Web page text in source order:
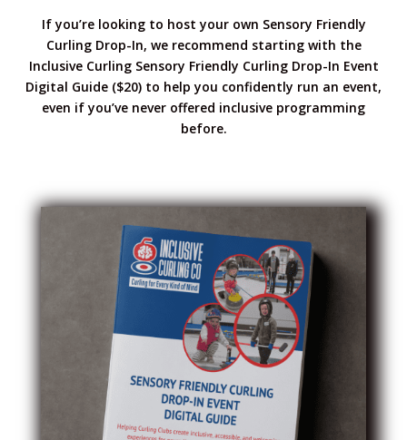
If you’re looking to host your own Sensory Friendly
Curling Drop-In, we recommend starting with the
Inclusive Curling Sensory Friendly Curling Drop-In Event
Digital Guide ($20) to help you confidently run an event,
even if you’ve never offered inclusive programming
before.